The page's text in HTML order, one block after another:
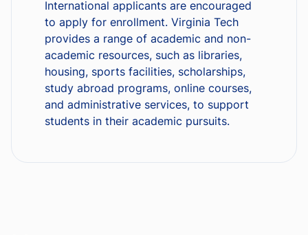
International applicants are encouraged
to apply for enrollment. Virginia Tech
provides a range of academic and non-
academic resources, such as libraries,
housing, sports facilities, scholarships,
study abroad programs, online courses,
and administrative services, to support
students in their academic pursuits.